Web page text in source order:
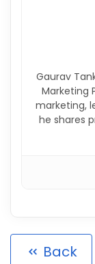
Gaurav
Marketing
marketing,
he shares
Back